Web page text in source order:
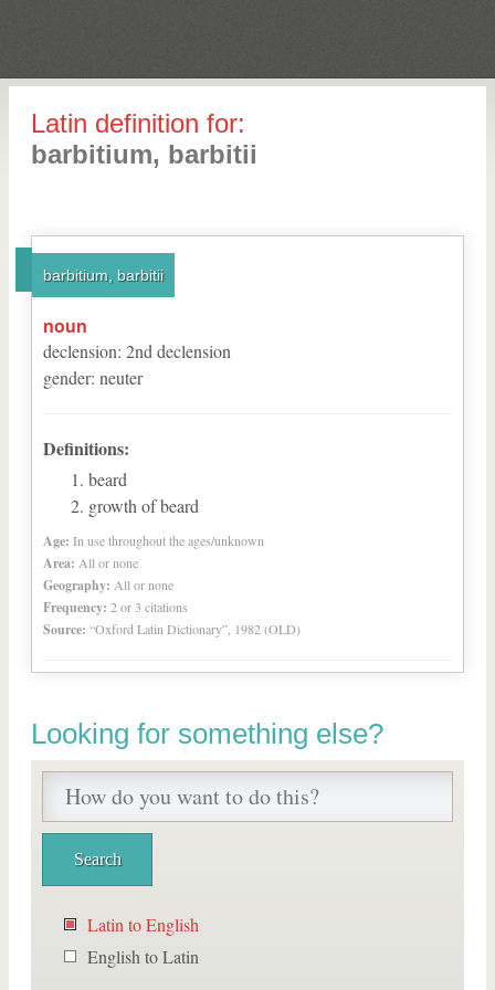
Latin definition for:
barbitium, barbitii
barbitium, barbitii
noun
declension: 2nd declension
gender: neuter
Definitions:
beard
growth of beard
Age: In use throughout the ages/unknown
Area: All or none
Geography: All or none
Frequency: 2 or 3 citations
Source: “Oxford Latin Dictionary”, 1982 (OLD)
Looking for something else?
Latin to English
English to Latin